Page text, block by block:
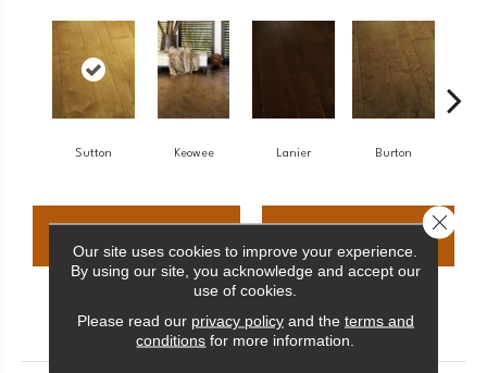
Sutton Keowee Lanier Burton
PRODUCT ATTRIBUTES
Our site uses cookies to improve your experience.
By using our site, you acknowledge and accept our
use of cookies.
Please read our privacy policyand the terms and
conditions for more information.
Close